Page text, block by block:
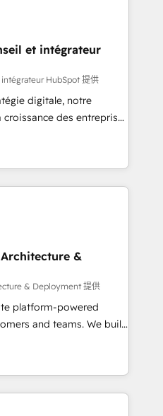
coaching. Buying
reviving a stale portal?
years in the ecosystem,
model, delivering
teams in the UK, USA,
Singapore, and
across all seven
et intégrateur
HubSpot 提供
digitale, notre
des entreprises
nouveaux clients,
des revenus
France et à
avec des ETI
digitale et des
méthodologie RevOps
commerciales et
synchronisation API,
les visiteurs en
(SEO, SEA,
ABM, IA,
&
& Deployment 提供
platform-powered
and teams. We build
operations
Bluetooth,
Association, SXSW,